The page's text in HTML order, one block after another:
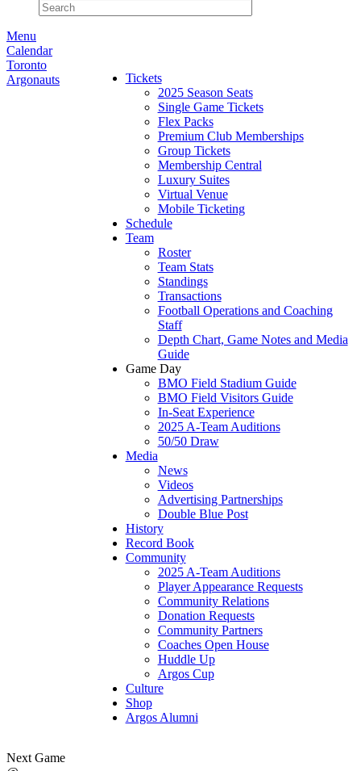
Menu
Calendar
Toronto
Argonauts
Tickets
2025 Season Seats
Single Game Tickets
Flex Packs
Premium Club Memberships
Group Tickets
Membership Central
Luxury Suites
Virtual Venue
Mobile Ticketing
Schedule
Team
Roster
Team Stats
Standings
Transactions
Football Operations and Coaching
Staff
Depth Chart, Game Notes and Media
Guide
Game Day
BMO Field Stadium Guide
BMO Field Visitors Guide
In-Seat Experience
2025 A-Team Auditions
50/50 Draw
Media
News
Videos
Advertising Partnerships
Double Blue Post
History
Record Book
Community
2025 A-Team Auditions
Player Appearance Requests
Community Relations
Donation Requests
Community Partners
Coaches Open House
Huddle Up
Argos Cup
Culture
Shop
Argos Alumni
Next Game